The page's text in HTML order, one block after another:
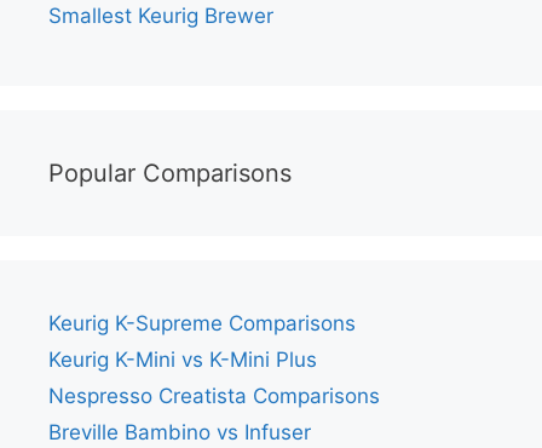
Smallest Keurig Brewer
Popular Comparisons
Keurig K-Supreme Comparisons
Keurig K-Mini vs K-Mini Plus
Nespresso Creatista Comparisons
Breville Bambino vs Infuser